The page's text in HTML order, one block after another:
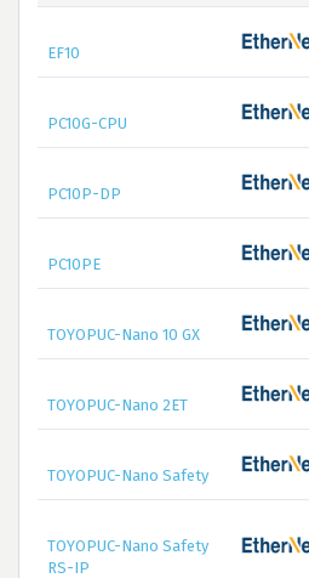
EF10
PC10G-CPU
PC10P-DP
PC10PE
TOYOPUC-Nano 10 GX
TOYOPUC-Nano 2ET
TOYOPUC-Nano Safety
TOYOPUC-Nano Safety
RS-IP